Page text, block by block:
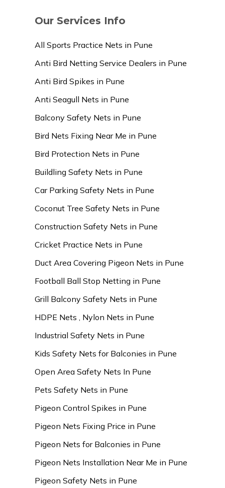
Our Services Info
All Sports Practice Nets in Pune
Anti Bird Netting Service Dealers in Pune
Anti Bird Spikes in Pune
Anti Seagull Nets in Pune
Balcony Safety Nets in Pune
Bird Nets Fixing Near Me in Pune
Bird Protection Nets in Pune
Buildling Safety Nets in Pune
Car Parking Safety Nets in Pune
Coconut Tree Safety Nets in Pune
Construction Safety Nets in Pune
Cricket Practice Nets in Pune
Duct Area Covering Pigeon Nets in Pune
Football Ball Stop Netting in Pune
Grill Balcony Safety Nets in Pune
HDPE Nets , Nylon Nets in Pune
Industrial Safety Nets in Pune
Kids Safety Nets for Balconies in Pune
Open Area Safety Nets In Pune
Pets Safety Nets in Pune
Pigeon Control Spikes in Pune
Pigeon Nets Fixing Price in Pune
Pigeon Nets for Balconies in Pune
Pigeon Nets Installation Near Me in Pune
Pigeon Safety Nets in Pune